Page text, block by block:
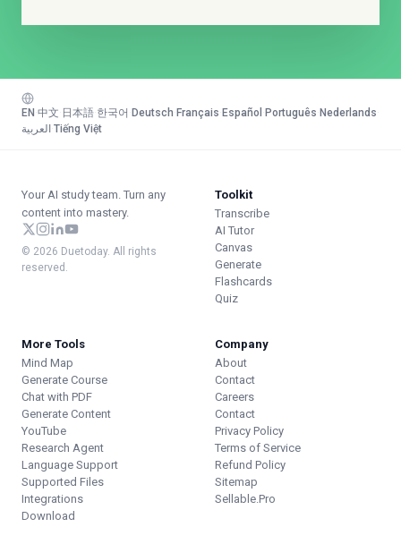
EN 中文 日本語 한국어 Deutsch Français Español Português Nederlands
العربية Tiếng Việt
Your AI study team. Turn any
content into mastery.
© 2026 Duetoday. All rights
reserved.
Toolkit
Transcribe
AI Tutor
Canvas
Generate
Flashcards
Quiz
More Tools
Mind Map
Generate Course
Chat with PDF
Generate Content
YouTube
Research Agent
Language Support
Supported Files
Integrations
Download
Company
About
Contact
Careers
Contact
Privacy Policy
Terms of Service
Refund Policy
Sitemap
Sellable.Pro